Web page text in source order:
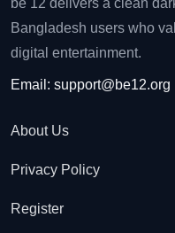
Bangladesh users who
digital entertainment.
Email: support@be12.org
About Us
Privacy Policy
Register